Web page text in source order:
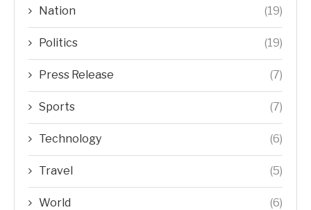
Nation (19)
Politics (19)
Press Release (7)
Sports (7)
Technology (6)
Travel (5)
World (6)